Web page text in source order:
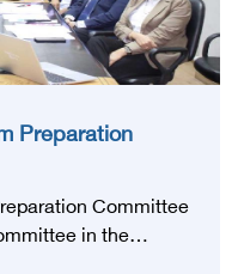
Preparation
Committee
in the